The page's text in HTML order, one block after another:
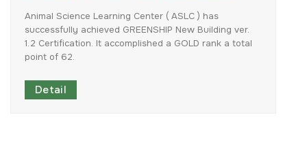
Animal Science Learning Center ( ASLC ) has
successfully achieved GREENSHIP New Building ver.
1.2 Certification. It accomplished a GOLD rank a total
point of 62.
Detail